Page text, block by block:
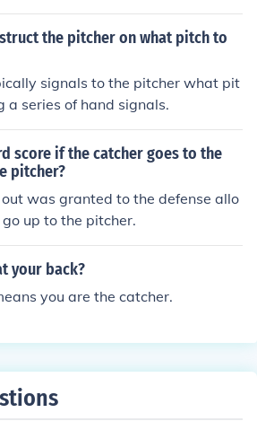
the pitcher on what pitch to
signals to the pitcher what pit
a series of hand signals.
score if the catcher goes to the
pitcher?
was granted to the defense allo
up to the pitcher.
your back?
you are the catcher.